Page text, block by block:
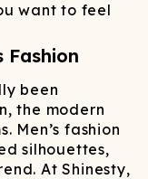
want to feel
Fashion
been
the modern
Men’s fashion
silhouettes,
At Shinesty,